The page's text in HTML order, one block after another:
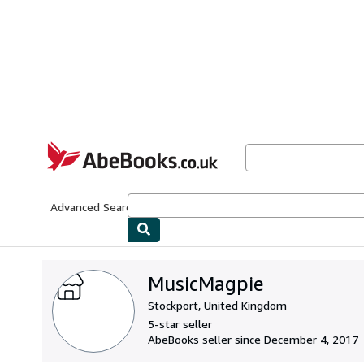
AbeBooks.co.uk
Advanced Search
MusicMagpie
Stockport, United Kingdom
5-star seller
AbeBooks seller since December 4, 2017